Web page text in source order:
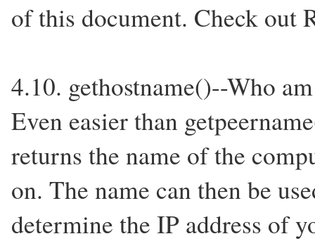
of this document. Check out
4.10. gethostname()--Who
Even easier than
returns the name of the
on. The name can then be
determine the IP address of